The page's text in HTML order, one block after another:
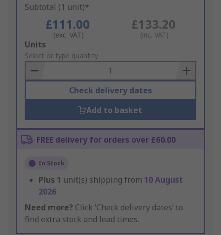
Subtotal (1 unit)*
£111.00
(exc. VAT)
£133.20
(inc. VAT)
Add
to
Basket
Units
Select or type quantity
Check delivery dates
Add to basket
FREE delivery for orders over £60.00
In Stock
Plus 1 unit(s) shipping from 10 August
2026
Need more? Click ‘Check delivery dates’ to
find extra stock and lead times.